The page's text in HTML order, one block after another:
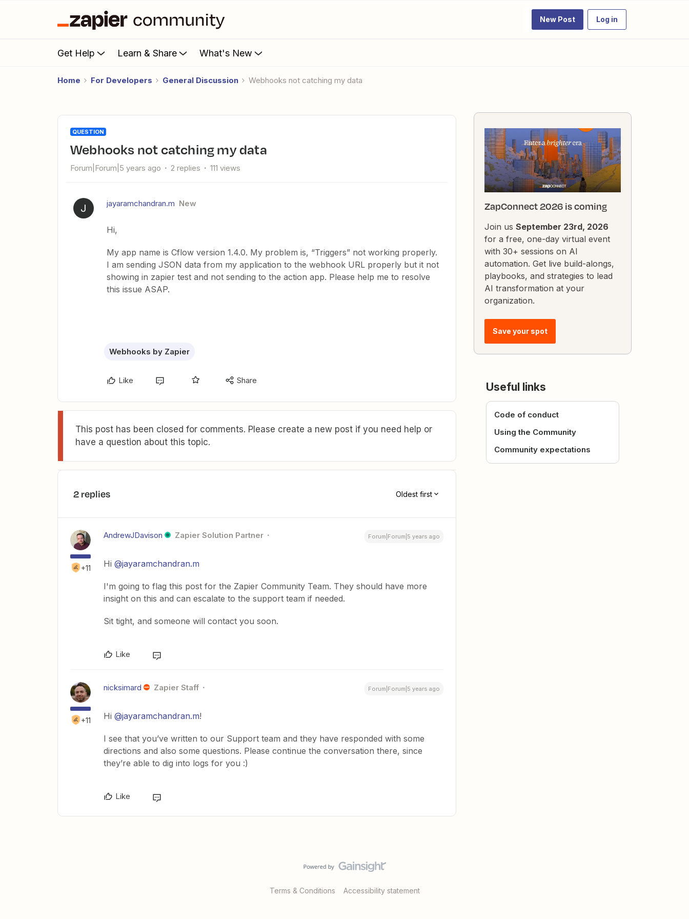
New Post Log in
Get Help Learn & Share What's New
Home For Developers General Discussion Webhooks not catching my data
QUESTION
Webhooks not catching my data
Forum|Forum|5 years ago 2 replies 111 views
J jayaramchandran.m New
Hi,
My app name is Cflow version 1.4.0. My problem is, “Triggers” not working properly.
I am sending JSON data from my application to the webhook URL properly but it not
showing in zapier test and not sending to the action app. Please help me to resolve
this issue ASAP.
Webhooks by Zapier
Like Share
This post has been closed for comments. Please create a new post if you need help or
have a question about this topic.
2 replies Oldest first
+11
AndrewJDavison Zapier Solution Partner Forum|Forum|5 years ago
Hi @jayaramchandran.m
I'm going to flag this post for the Zapier Community Team. They should have more
insight on this and can escalate to the support team if needed.
Sit tight, and someone will contact you soon.
Like
+11
nicksimard Zapier Staff Forum|Forum|5 years ago
Hi @jayaramchandran.m!
I see that you’ve written to our Support team and they have responded with some
directions and also some questions. Please continue the conversation there, since
they’re able to dig into logs for you :)
Like
ZapConnect 2026 is coming
Join us September 23rd, 2026
for a free, one-day virtual event
with 30+ sessions on AI
automation. Get live build-alongs,
playbooks, and strategies to lead
AI transformation at your
organization.
Save your spot
Useful links
Code of conduct
Using the Community
Community expectations
Terms & Conditions Accessibility statement